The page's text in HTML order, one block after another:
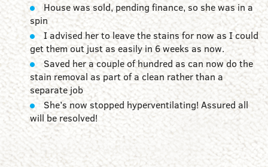
House was sold, pending finance, so she was in a
spin
I advised her to leave the stains for now as I could
get them out just as easily in 6 weeks as now.
Saved her a couple of hundred as can now do the
stain removal as part of a clean rather than a
separate job
She’s now stopped hyperventilating! Assured all
will be resolved!